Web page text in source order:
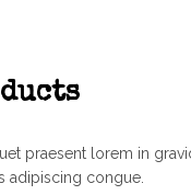
praesent lorem in
adipiscing congue.